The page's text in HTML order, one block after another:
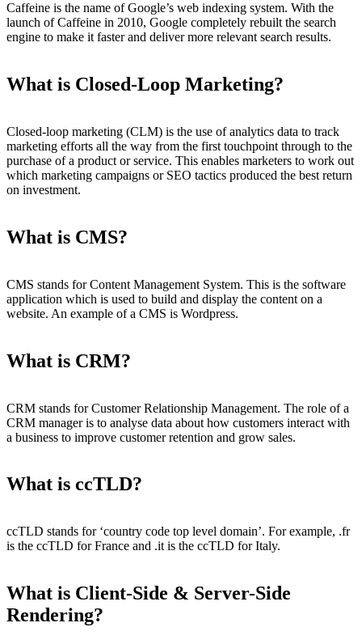
Caffeine is the name of Google’s web indexing system. With the
launch of Caffeine in 2010, Google completely rebuilt the search
engine to make it faster and deliver more relevant search results.
What is Closed-Loop Marketing?
Closed-loop marketing (CLM) is the use of analytics data to track
marketing efforts all the way from the first touchpoint through to the
purchase of a product or service. This enables marketers to work out
which marketing campaigns or SEO tactics produced the best return
on investment.
What is CMS?
CMS stands for Content Management System. This is the software
application which is used to build and display the content on a
website. An example of a CMS is Wordpress.
What is CRM?
CRM stands for Customer Relationship Management. The role of a
CRM manager is to analyse data about how customers interact with
a business to improve customer retention and grow sales.
What is ccTLD?
ccTLD stands for ‘country code top level domain’. For example, .fr
is the ccTLD for France and .it is the ccTLD for Italy.
What is Client-Side & Server-Side
Rendering?